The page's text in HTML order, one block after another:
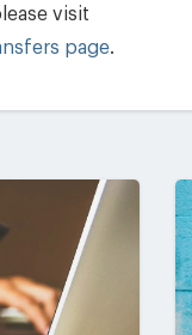
visit
page.